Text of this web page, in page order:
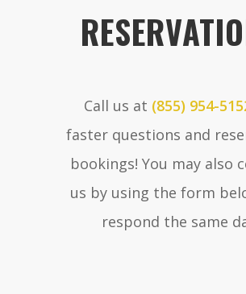
Call us at (855) 954-
faster questions and
bookings! You may also
us by using the form
respond the same